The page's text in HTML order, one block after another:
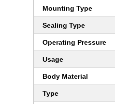
Mounting Type
Sealing Type
Operating Pressure
Usage
Body Material
Type